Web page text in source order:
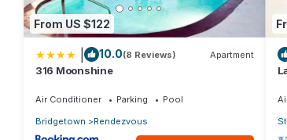
From US $122
10.0(8 Reviews) Apartment
316 Moonshine
Air Conditioner Parking
Pool
Bridgetown
Rendezvous